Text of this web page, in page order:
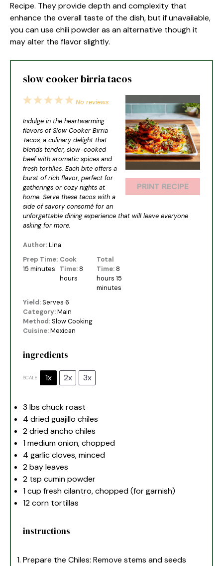
Recipe. They provide depth and complexity that
enhance the overall taste of the dish, but if unavailable,
you can use chili powder as an alternative though it
may alter the flavor slightly.
slow cooker birria tacos
PRINT RECIPE
5
4
3
2
1
No reviews
Indulge in the heartwarming
flavors of Slow Cooker Birria
Tacos, a culinary delight that
blends tender, slow-cooked
beef with aromatic spices and
fresh tortillas. Each bite offers a
burst of rich flavor, perfect for
gatherings or cozy nights at
home. Serve these tacos with a
side of savory consomé for an
unforgettable dining experience that will leave everyone
asking for more.
Author:Lina
Prep Time:
15 minutes
Cook
Time: 8
hours
Total
Time: 8
hours 15
minutes
Yield:Serves 6
Category:Main
Method:Slow Cooking
Cuisine:Mexican
ingredients
SCALE 1x 2x 3x
3 lbs chuck roast
4 dried guajillo chiles
2dried ancho chiles
1medium onion, chopped
4 garlic cloves, minced
2bay leaves
2 tsp cumin powder
1 cup fresh cilantro, chopped (for garnish)
12corn tortillas
instructions
Prepare the Chiles: Remove stems and seeds